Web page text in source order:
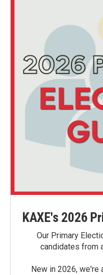
KAXE's 2026
Our Primary
candidates from
New in 2026,